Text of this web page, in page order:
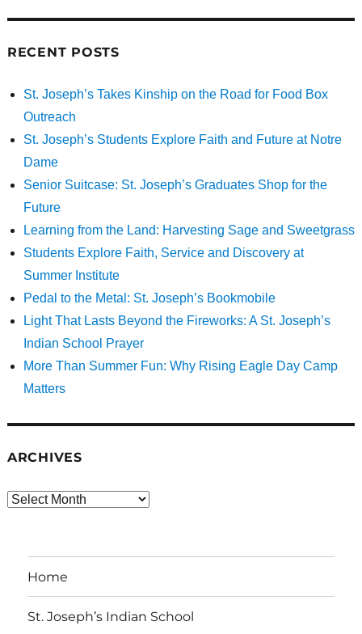
RECENT POSTS
St. Joseph’s Takes Kinship on the Road for Food Box
Outreach
St. Joseph’s Students Explore Faith and Future at Notre
Dame
Senior Suitcase: St. Joseph’s Graduates Shop for the
Future
Learning from the Land: Harvesting Sage and Sweetgrass
Students Explore Faith, Service and Discovery at
Summer Institute
Pedal to the Metal: St. Joseph’s Bookmobile
Light That Lasts Beyond the Fireworks: A St. Joseph’s
Indian School Prayer
More Than Summer Fun: Why Rising Eagle Day Camp
Matters
ARCHIVES
Archives
Home
St. Joseph’s Indian School